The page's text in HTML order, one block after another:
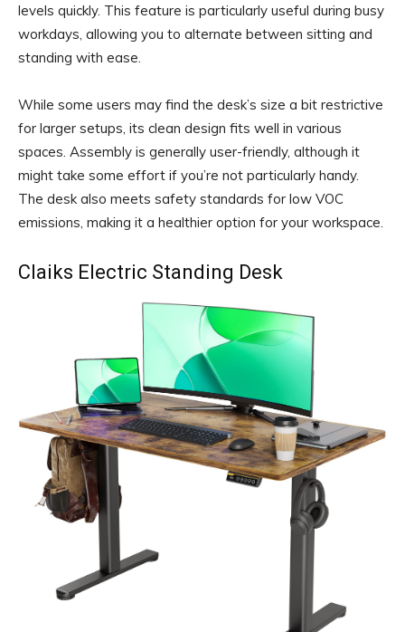
levels quickly. This feature is particularly useful during busy
workdays, allowing you to alternate between sitting and
standing with ease.
While some users may find the desk’s size a bit restrictive
for larger setups, its clean design fits well in various
spaces. Assembly is generally user-friendly, although it
might take some effort if you’re not particularly handy.
The desk also meets safety standards for low VOC
emissions, making it a healthier option for your workspace.
Claiks Electric Standing Desk